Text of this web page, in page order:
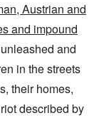
Austrian and
and impound
and
in the streets
their homes,
described by